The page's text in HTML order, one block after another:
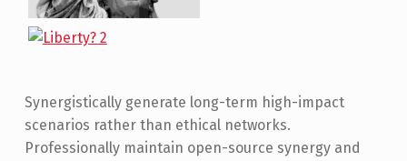
Synergistically generate long-term high-impact
scenarios rather than ethical networks.
Professionally maintain open-source synergy and